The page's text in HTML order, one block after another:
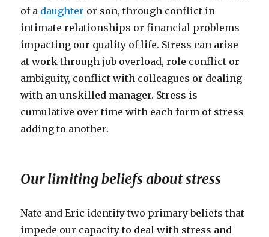
of a daughter or son, through conflict in
intimate relationships or financial problems
impacting our quality of life. Stress can arise
at work through job overload, role conflict or
ambiguity, conflict with colleagues or dealing
with an unskilled manager. Stress is
cumulative over time with each form of stress
adding to another.
Our limiting beliefs about stress
Nate and Eric identify two primary beliefs that
impede our capacity to deal with stress and